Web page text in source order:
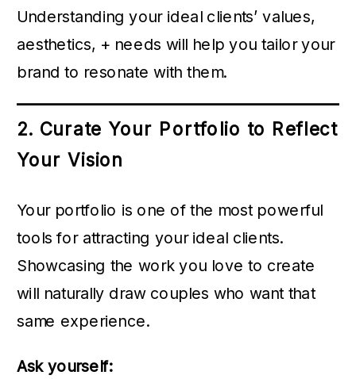
Understanding your ideal clients’ values,
aesthetics, + needs will help you tailor your
brand to resonate with them.
2. Curate Your Portfolio to Reflect
Your Vision
Your portfolio is one of the most powerful
tools for attracting your ideal clients.
Showcasing the work you love to create
will naturally draw couples who want that
same experience.
Ask yourself: